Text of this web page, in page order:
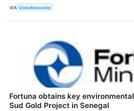
VIA GlobeNewswire
Fortuna obtains key
Sud Gold Project in Senegal